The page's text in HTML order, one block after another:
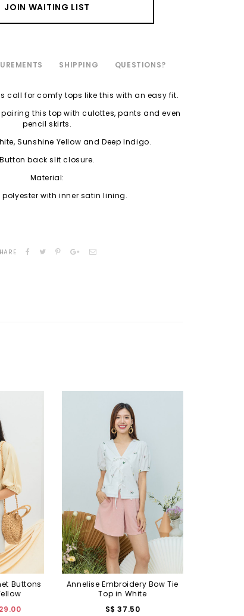
JOIN WAITING LIST
SHIPPING QUESTIONS?
call for comfy tops like this with an easy fit.
pairing this top with culottes, pants and even
pencil skirts.
Sunshine Yellow and Deep Indigo.
Button back slit closure.
Material:
polyester with inner satin lining.
Buttons
Annelise Embroidery Bow Tie
Top in White
S$ 37.50